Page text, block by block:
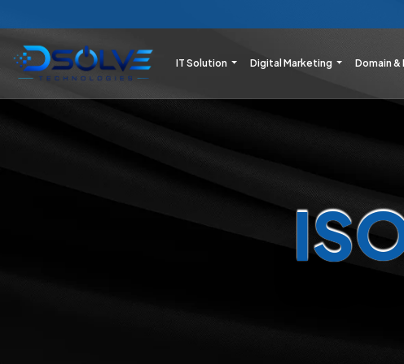
IT Solution Digital Marketing Domain